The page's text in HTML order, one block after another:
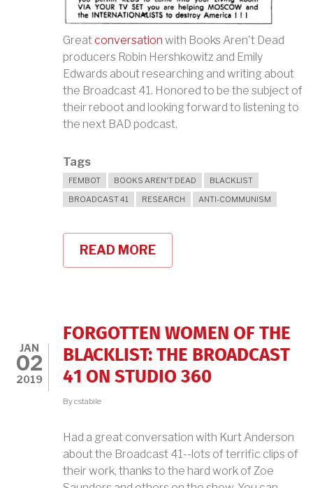
Greatconversation with Books Aren't Dead
producers Robin Hershkowitz and Emily
Edwards about researching and writing about
the Broadcast 41. Honored to be the subject of
their reboot and looking forward to listening to
the next BAD podcast.
Tags
FEMBOT BOOKS AREN'T DEAD
BLACKLIST
BROADCAST 41
RESEARCH ANTI-COMMUNISM
READ MORE
BROADCAST
AREN'T
DEAD
JAN
02
2019
FORGOTTEN WOMEN OF THE
BLACKLIST: THE BROADCAST
41 ON STUDIO 360
Bycstabile
Had a great conversation with Kurt Anderson
about the Broadcast 41--lots of terrific clips of
their work, thanks to the hard work of Zoe